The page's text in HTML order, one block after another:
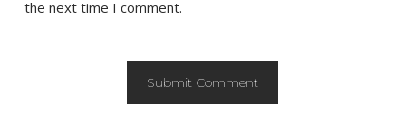
the next time I comment.